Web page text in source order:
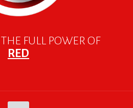
FULL POWER OF
RED